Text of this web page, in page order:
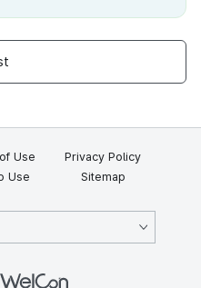
Use
Privacy Policy
Use
Sitemap